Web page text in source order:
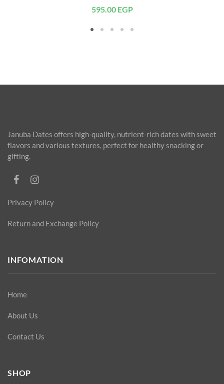
595.00 EGP
Januba Dates offers high-quality, nutrient-rich dates with sweet
flavors and various textures, perfect for healthy snacking or
gifting.
Privacy Policy
Return and Exchange Policy
INFOMATION
Home
About Us
Contact Us
SHOP